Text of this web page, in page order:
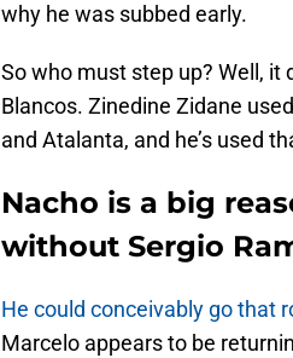
why he was subbed early.
So who must step up? Well,
Blancos. Zinedine Zidane
and Atalanta, and he’s used
Nacho is a big
without Sergio
He could conceivably go that
Marcelo appears to be